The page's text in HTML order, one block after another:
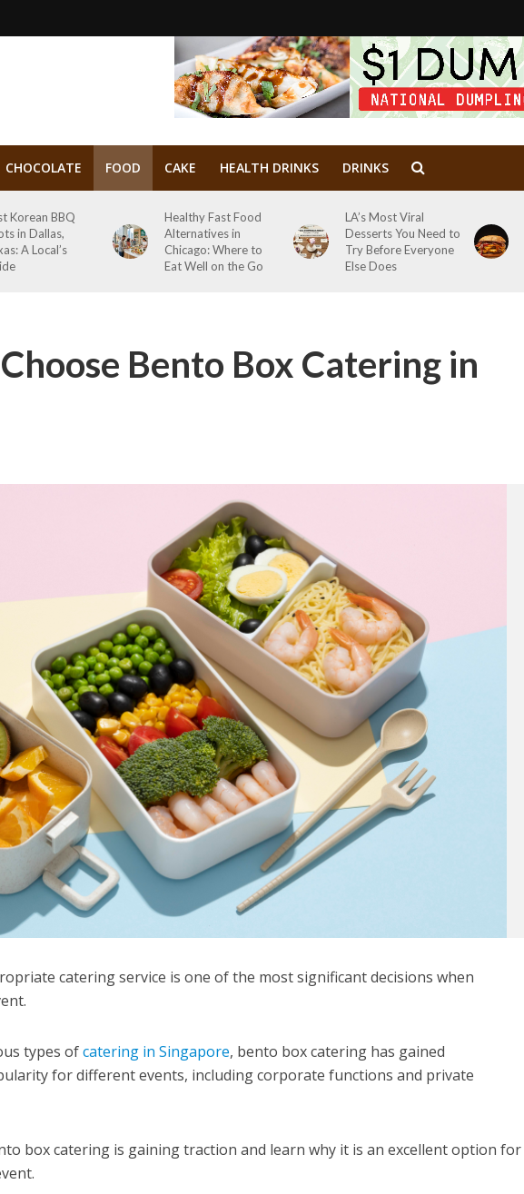
CHOCOLATE FOOD CAKE HEALTH DRINKS DRINKS
Korean BBQ
in Dallas,
A Local’s
Healthy Fast Food
Alternatives in
Chicago: Where to
Eat Well on the Go
LA’s Most Viral
Desserts You Need to
Try Before Everyone
Else Does
Bento Box Catering in
catering service is one of the most significant decisions when
types ofcatering in Singapore, bento box catering has gained
for different events, including corporate functions and private
box catering is gaining traction and learn why it is an excellent option for